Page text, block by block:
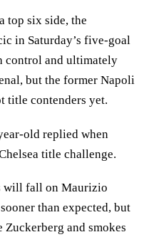
top six side, the
in Saturday’s five-goal
control and ultimately
but the former Napoli
title contenders yet.
old replied when
title challenge.
will fall on Maurizio
than expected, but
and smokes